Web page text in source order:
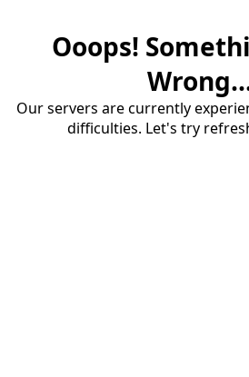
Ooops!
Our servers are currently
difficulties. Let's try